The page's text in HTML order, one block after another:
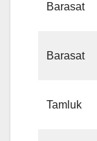
Barasat
Barasat
Tamluk